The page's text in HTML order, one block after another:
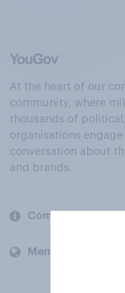
At the heart of our
community, where
thousands of
organisations
conversation about
and brands.
Company
Members and